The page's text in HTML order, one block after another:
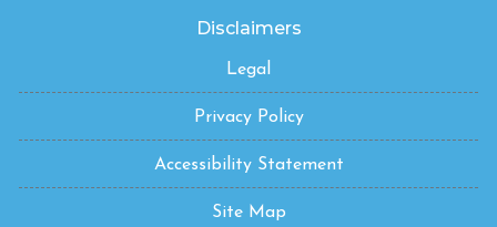
Disclaimers
Legal
Privacy Policy
Accessibility Statement
Site Map